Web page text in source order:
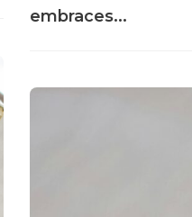
embraces...